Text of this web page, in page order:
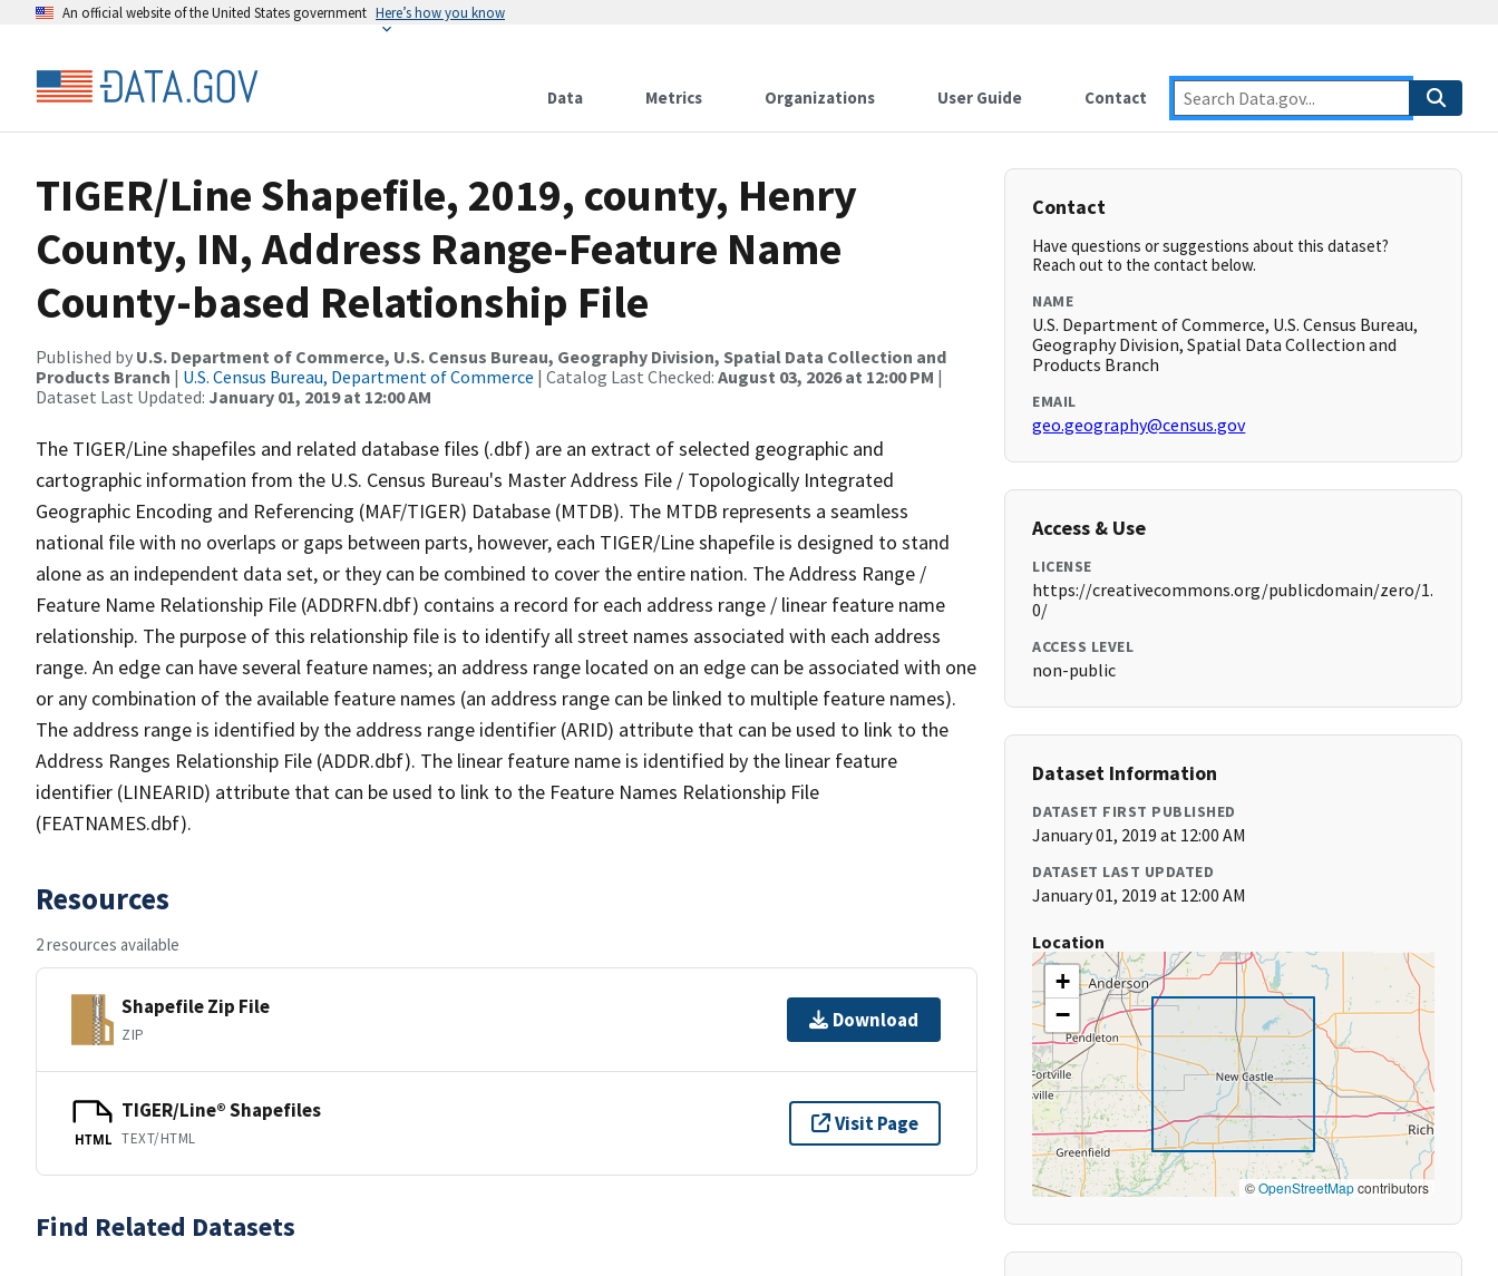
An official website of the United States government Here’s how you know
Data Metrics Organizations User Guide Contact
TIGER/Line Shapefile, 2019, county, Henry
County, IN, Address Range-Feature Name
County-based Relationship File
Published by U.S. Department of Commerce, U.S. Census Bureau, Geography Division, Spatial Data Collection and
Products Branch | U.S. Census Bureau, Department of Commerce | Catalog Last Checked: August 03, 2026 at 12:00 PM |
Dataset Last Updated: January 01, 2019 at 12:00 AM
The TIGER/Line shapefiles and related database files (.dbf) are an extract of selected geographic and
cartographic information from the U.S. Census Bureau's Master Address File / Topologically Integrated
Geographic Encoding and Referencing (MAF/TIGER) Database (MTDB). The MTDB represents a seamless
national file with no overlaps or gaps between parts, however, each TIGER/Line shapefile is designed to stand
alone as an independent data set, or they can be combined to cover the entire nation. The Address Range /
Feature Name Relationship File (ADDRFN.dbf) contains a record for each address range / linear feature name
relationship. The purpose of this relationship file is to identify all street names associated with each address
range. An edge can have several feature names; an address range located on an edge can be associated with one
or any combination of the available feature names (an address range can be linked to multiple feature names).
The address range is identified by the address range identifier (ARID) attribute that can be used to link to the
Address Ranges Relationship File (ADDR.dbf). The linear feature name is identified by the linear feature
identifier (LINEARID) attribute that can be used to link to the Feature Names Relationship File
(FEATNAMES.dbf).
Resources
2 resources available
Shapefile Zip File
ZIP
Download
HTML
TIGER/Line® Shapefiles
TEXT/HTML
Visit Page
Find Related Datasets
Contact
Have questions or suggestions about this dataset?
Reach out to the contact below.
NAME
U.S. Department of Commerce, U.S. Census Bureau,
Geography Division, Spatial Data Collection and
Products Branch
EMAIL
geo.geography@census.gov
Access & Use
LICENSE
https://creativecommons.org/publicdomain/zero/1.
0/
ACCESS LEVEL
non-public
Dataset Information
DATASET FIRST PUBLISHED
January 01, 2019 at 12:00 AM
DATASET LAST UPDATED
January 01, 2019 at 12:00 AM
Location
+
−
©OpenStreetMapcontributors